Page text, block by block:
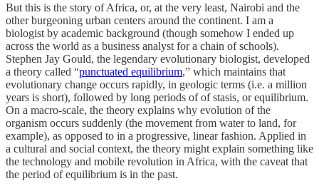
But this is the story of Africa, or, at the very least, Nairobi and the
other burgeoning urban centers around the continent. I am a
biologist by academic background (though somehow I ended up
across the world as a business analyst for a chain of schools).
Stephen Jay Gould, the legendary evolutionary biologist, developed
a theory called “punctuated equilibrium,” which maintains that
evolutionary change occurs rapidly, in geologic terms (i.e. a million
years is short), followed by long periods of of stasis, or equilibrium.
On a macro-scale, the theory explains why evolution of the
organism occurs suddenly (the movement from water to land, for
example), as opposed to in a progressive, linear fashion. Applied in
a cultural and social context, the theory might explain something like
the technology and mobile revolution in Africa, with the caveat that
the period of equilibrium is in the past.